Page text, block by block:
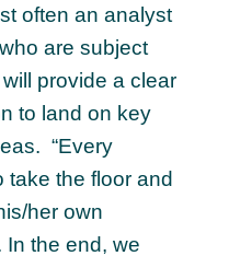
often an analyst
are subject
provide a clear
to land on key
“Every
take the floor and
her own
the end, we